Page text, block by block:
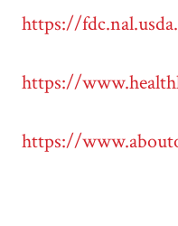
https://
https://
https://